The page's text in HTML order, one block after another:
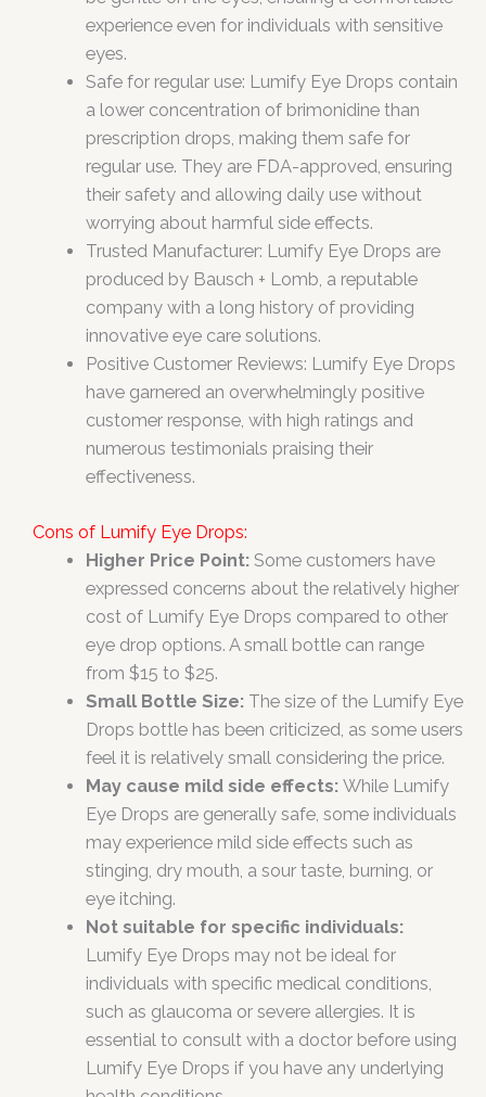
experience even for individuals with sensitive
eyes.
Safe for regular use: Lumify Eye Drops contain
a lower concentration of brimonidine than
prescription drops, making them safe for
regular use. They are FDA-approved, ensuring
their safety and allowing daily use without
worrying about harmful side effects.
Trusted Manufacturer: Lumify Eye Drops are
produced by Bausch + Lomb, a reputable
company with a long history of providing
innovative eye care solutions.
Positive Customer Reviews: Lumify Eye Drops
have garnered an overwhelmingly positive
customer response, with high ratings and
numerous testimonials praising their
effectiveness.
Cons of Lumify Eye Drops:
Higher Price Point:Some customers have
expressed concerns about the relatively higher
cost of Lumify Eye Drops compared to other
eye drop options. A small bottle can range
from $15 to $25.
Small Bottle Size: The size of the Lumify Eye
Drops bottle has been criticized, as some users
feel it is relatively small considering the price.
May cause mild side effects:While Lumify
Eye Drops are generally safe, some individuals
may experience mild side effects such as
stinging, dry mouth, a sour taste, burning, or
eye itching.
Not suitable for specific individuals:
Lumify Eye Drops may not be ideal for
individuals with specific medical conditions,
such as glaucoma or severe allergies. It is
essential to consult with a doctor before using
Lumify Eye Drops if you have any underlying